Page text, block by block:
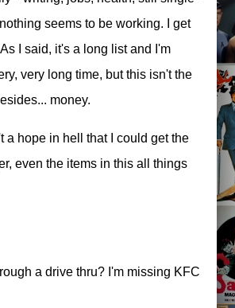
seems to be working. I get
I said, it's a long list and I'm
very long time, but this isn't the
money.
a hope in hell that I could get the
even the items in this all things
a drive thru? I'm missing KFC